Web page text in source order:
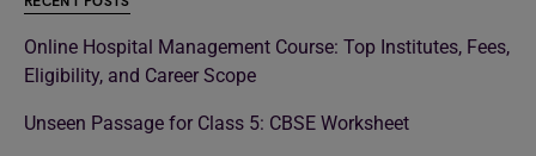
Online Hospital Management Course: Top Institutes, Fees,
Eligibility, and Career Scope
Unseen Passage for Class 5: CBSE Worksheet